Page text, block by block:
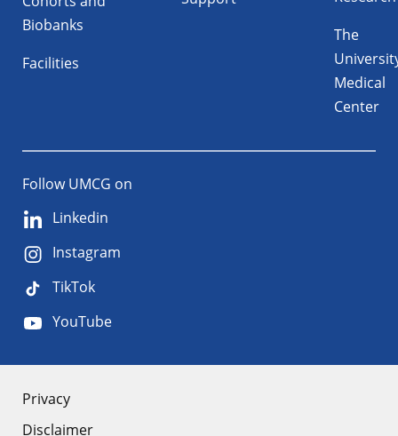
Biobanks
Facilities
The
Medical
Center
Follow UMCG on
Linkedin
Instagram
TikTok
YouTube
About
Privacy
Disclaimer